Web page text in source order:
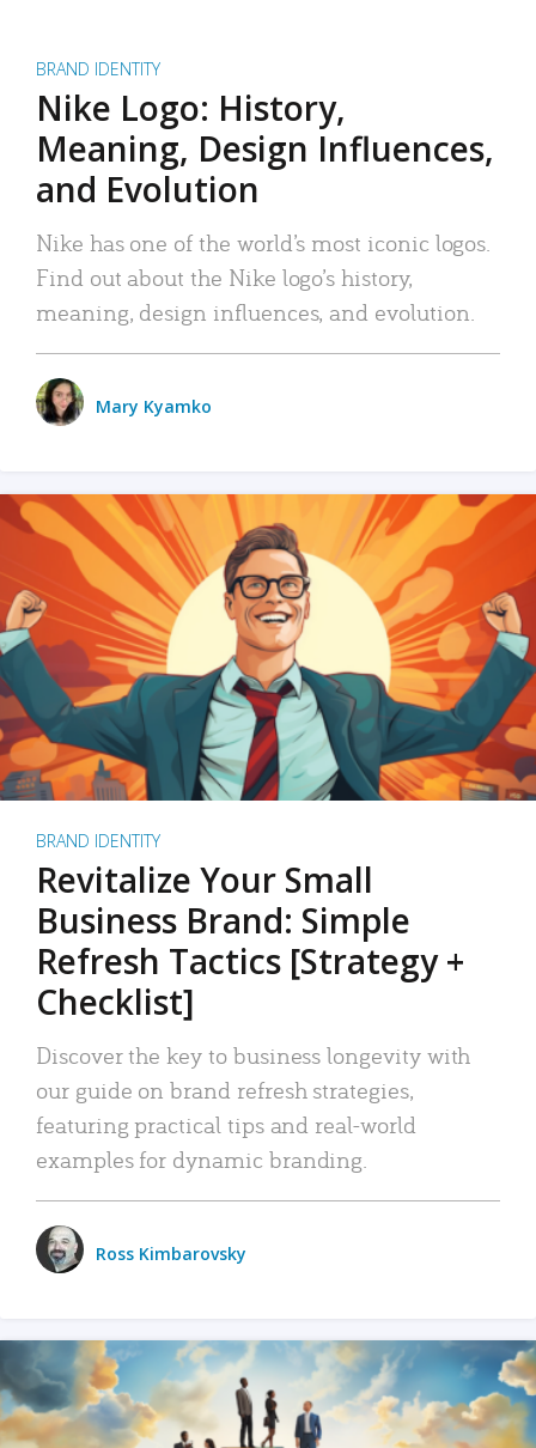
BRAND IDENTITY
Nike Logo: History,
Meaning, Design Influences,
and Evolution
Nike has one of the world’s most iconic logos.
Find out about the Nike logo’s history,
meaning, design influences, and evolution.
Mary Kyamko
BRAND IDENTITY
Revitalize Your Small
Business Brand: Simple
Refresh Tactics [Strategy +
Checklist]
Discover the key to business longevity with
our guide on brand refresh strategies,
featuring practical tips and real-world
examples for dynamic branding.
Ross Kimbarovsky